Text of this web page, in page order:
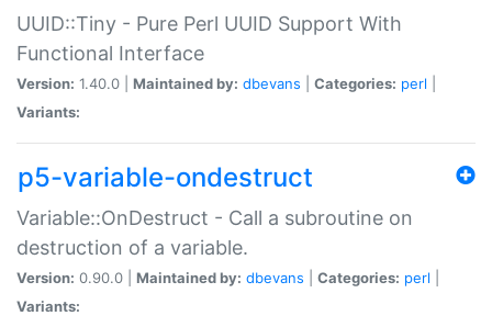
UUID::Tiny - Pure Perl UUID Support With
Functional Interface
Version: 1.40.0 | Maintained by: dbevans Categories: perl
Variants:
p5-variable-ondestruct
Variable::OnDestruct - Call a subroutine on
destruction of a variable.
Version: 0.90.0 | Maintained by: dbevans Categories: perl
Variants: